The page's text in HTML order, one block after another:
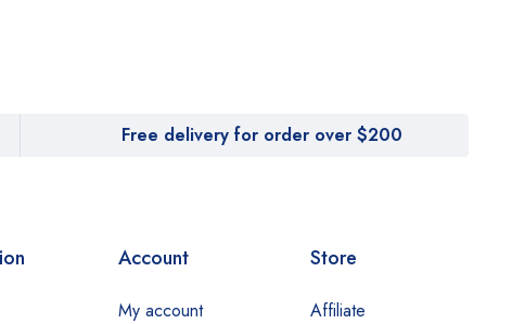
Free delivery for order over $200
Account
My account
Store
Affiliate